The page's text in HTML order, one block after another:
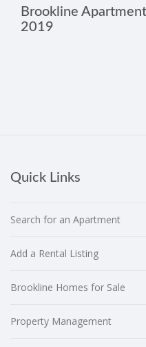
Brookline
2019
Quick Links
Search for an Apartment
Add a Rental Listing
Brookline Homes for Sale
Property Management